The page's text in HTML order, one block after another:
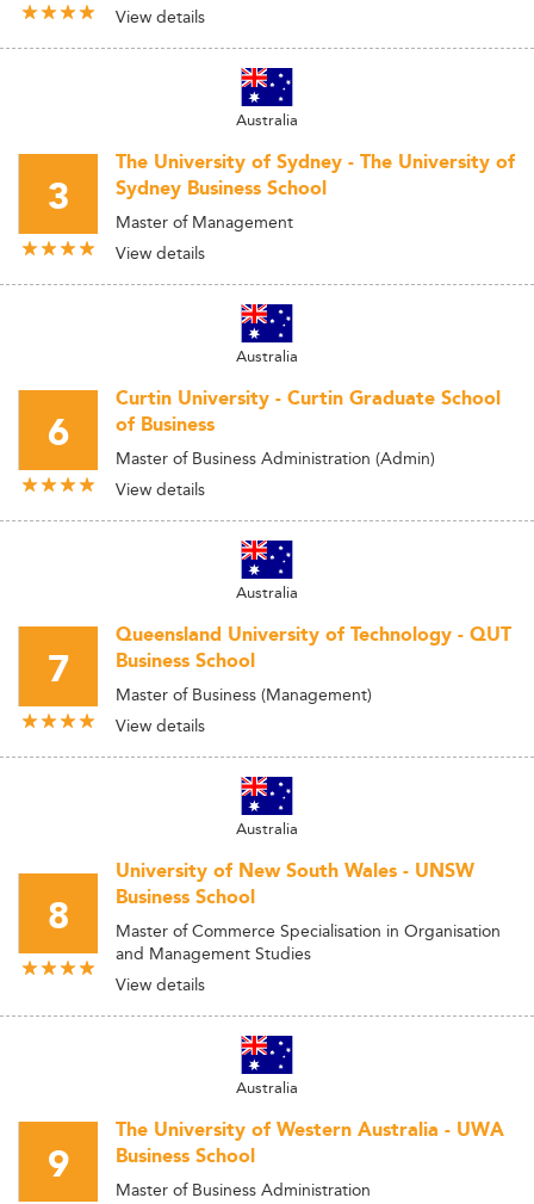
View details
Australia
3
The University of Sydney - The University of
Sydney Business School
Master of Management
View details
Australia
6
Curtin University - Curtin Graduate School
of Business
Master of Business Administration (Admin)
View details
Australia
7
Queensland University of Technology - QUT
Business School
Master of Business (Management)
View details
Australia
8
University of New South Wales - UNSW
Business School
Master of Commerce Specialisation in Organisation
and Management Studies
View details
Australia
9
The University of Western Australia - UWA
Business School
Master of Business Administration